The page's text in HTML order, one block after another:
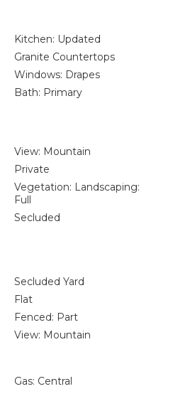
Kitchen: Updated
Granite Countertops
Windows: Drapes
Bath: Primary
View: Mountain
Private
Vegetation: Landscaping:
Full
Secluded
Secluded Yard
Flat
Fenced: Part
View: Mountain
Gas: Central